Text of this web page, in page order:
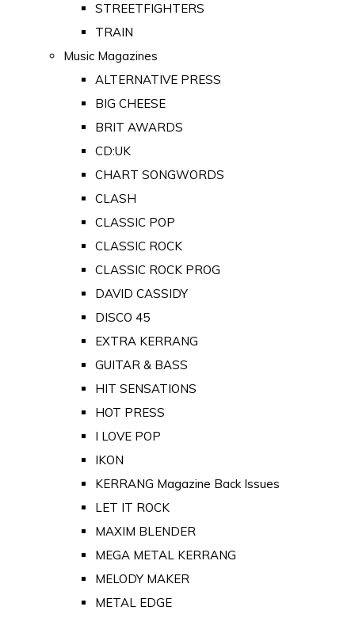
STREETFIGHTERS
TRAIN
Music Magazines
ALTERNATIVE PRESS
BIG CHEESE
BRIT AWARDS
CD:UK
CHART SONGWORDS
CLASH
CLASSIC POP
CLASSIC ROCK
CLASSIC ROCK PROG
DAVID CASSIDY
DISCO 45
EXTRA KERRANG
GUITAR & BASS
HIT SENSATIONS
HOT PRESS
I LOVE POP
IKON
KERRANG Magazine Back Issues
LET IT ROCK
MAXIM BLENDER
MEGA METAL KERRANG
MELODY MAKER
METAL EDGE